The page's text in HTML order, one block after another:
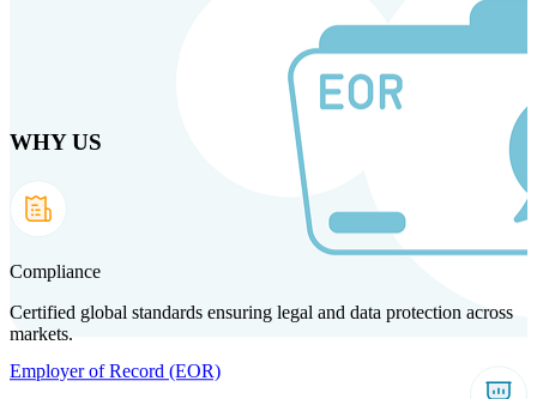
Products Solutions Technology
Employer of Record (EOR)
WHY US
Compliance
Certified global standards ensuring legal and data protection across
markets.